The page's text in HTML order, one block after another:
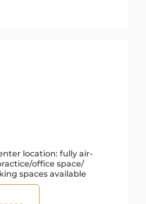
location: fully air-
office space/
spaces available